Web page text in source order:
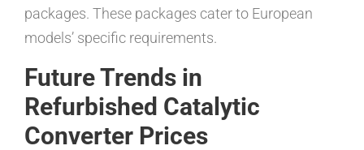
packages. These packages cater to European
models’ specific requirements.
Future Trends in
Refurbished Catalytic
Converter Prices